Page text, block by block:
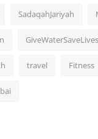
SadaqahJariyah
GiveWaterSaveLives
travel Fitness